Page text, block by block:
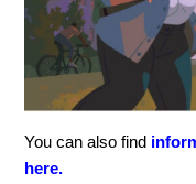
You can also find
here.